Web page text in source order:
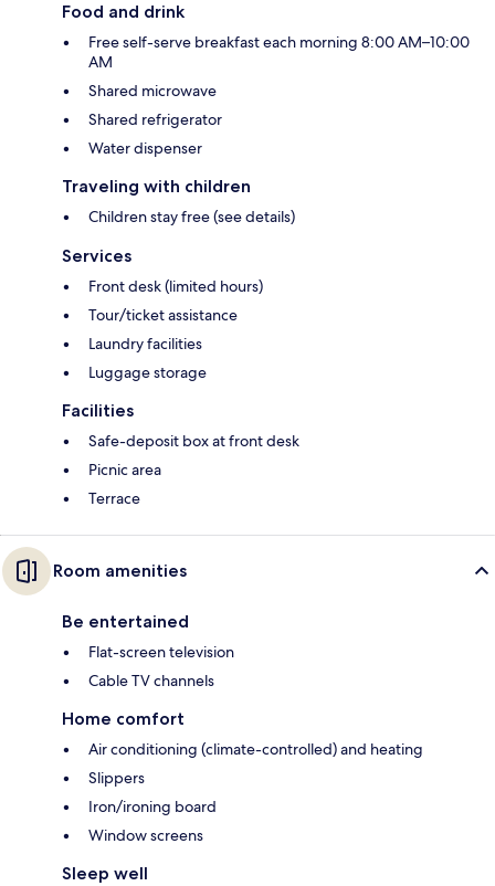
Food and drink
Free self-serve breakfast each morning 8:00 AM–10:00
AM
Shared microwave
Shared refrigerator
Water dispenser
Traveling with children
Children stay free (see details)
Services
Front desk (limited hours)
Tour/ticket assistance
Laundry facilities
Luggage storage
Facilities
Safe-deposit box at front desk
Picnic area
Terrace
Room amenities
Be entertained
Flat-screen television
Cable TV channels
Home comfort
Air conditioning (climate-controlled) and heating
Slippers
Iron/ironing board
Window screens
Sleep well